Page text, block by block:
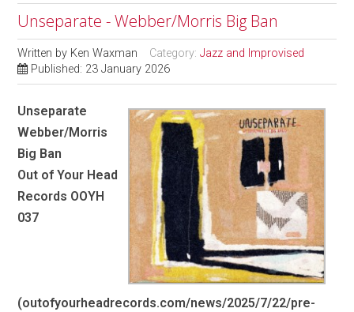
Unseparate - Webber/Morris Big Ban
Written by Ken Waxman Category:Jazz and Improvised
Published: 23 January 2026
Unseparate
Webber/Morris
Big Ban
Out of Your Head
Records OOYH
037
(outofyourheadrecords.com/news/2025/7/22/pre-